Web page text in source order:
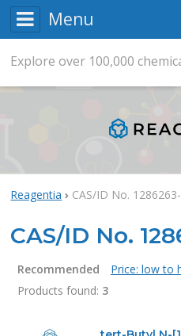
Menu
Reagentia CAS/ID No.
CAS/ID No.
Recommended Price: low to
Products found: 3
Products